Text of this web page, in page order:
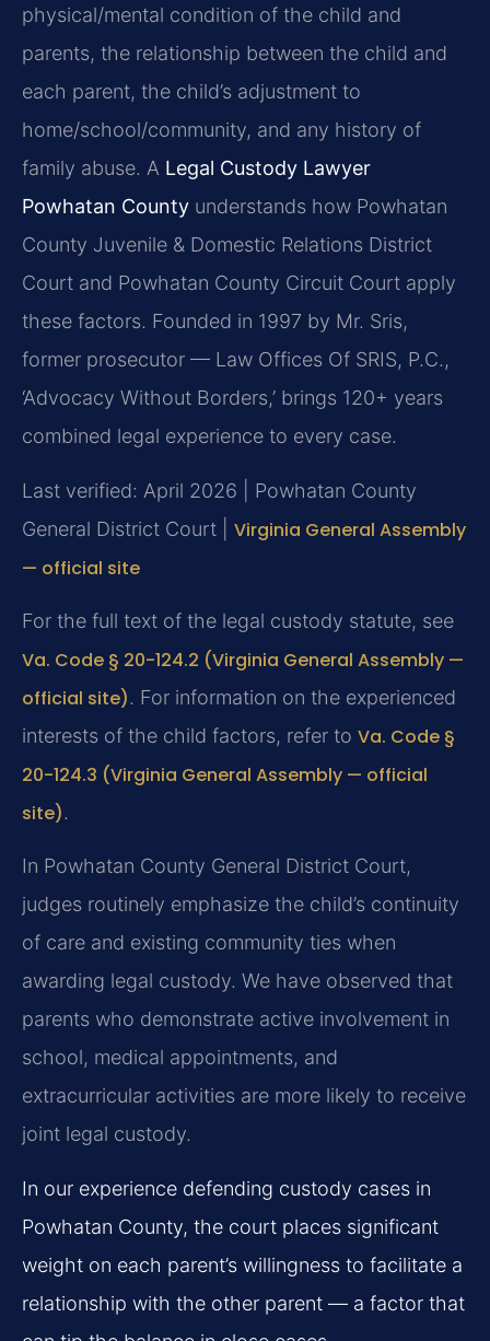
physical/mental condition of the child and
parents, the relationship between the child and
each parent, the child’s adjustment to
home/school/community, and any history of
family abuse. A Legal Custody Lawyer
Powhatan County understands how Powhatan
County Juvenile & Domestic Relations District
Court and Powhatan County Circuit Court apply
these factors. Founded in 1997 by Mr. Sris,
former prosecutor — Law Offices Of SRIS, P.C.,
‘Advocacy Without Borders,’ brings 120+ years
combined legal experience to every case.
Last verified: April 2026 | Powhatan County
General District Court | Virginia General Assembly
— official site
For the full text of the legal custody statute, see
Va. Code § 20-124.2 (Virginia General Assembly —
official site). For information on the experienced
interests of the child factors, refer to Va. Code §
20-124.3 (Virginia General Assembly — official
site).
In Powhatan County General District Court,
judges routinely emphasize the child’s continuity
of care and existing community ties when
awarding legal custody. We have observed that
parents who demonstrate active involvement in
school, medical appointments, and
extracurricular activities are more likely to receive
joint legal custody.
In our experience defending custody cases in
Powhatan County, the court places significant
weight on each parent’s willingness to facilitate a
relationship with the other parent — a factor that